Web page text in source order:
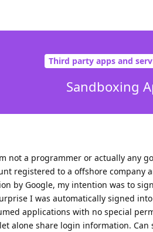
Third party apps and
Sandboxing
not a programmer or actually any
registered to a offshore
by Google, my intention was to
I was automatically signed
applications with no special
alone share login information. Can